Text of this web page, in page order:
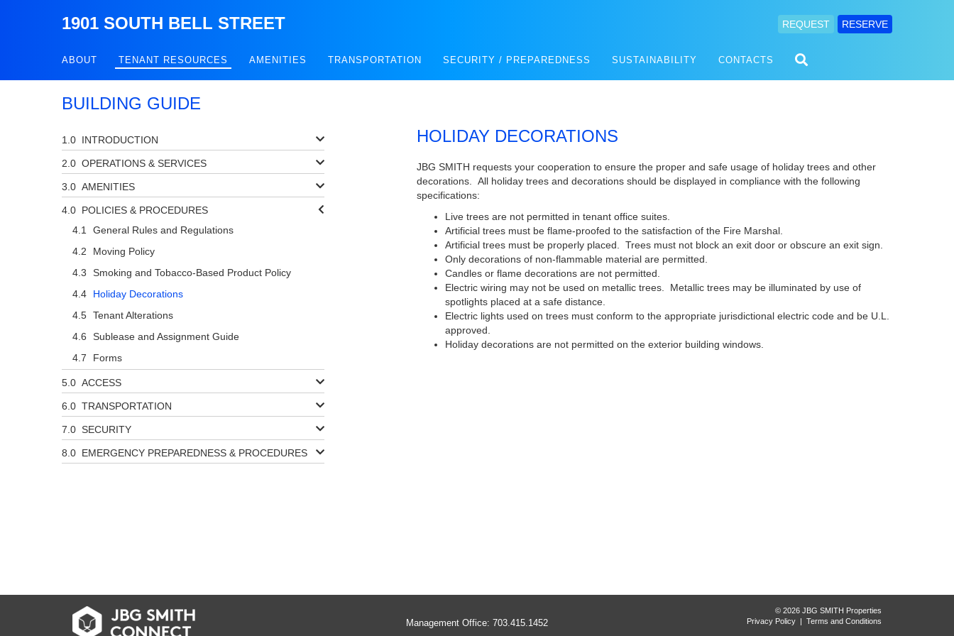
1901 SOUTH BELL STREET REQUEST RESERVE
ABOUT TENANT RESOURCES AMENITIES TRANSPORTATION SECURITY / PREPAREDNESS SUSTAINABILITY CONTACTS
BUILDING GUIDE
INTRODUCTION
OPERATIONS & SERVICES
AMENITIES
POLICIES & PROCEDURES
General Rules and Regulations
Moving Policy
Smoking and Tobacco-Based Product Policy
Holiday Decorations
Tenant Alterations
Sublease and Assignment Guide
Forms
ACCESS
TRANSPORTATION
SECURITY
EMERGENCY PREPAREDNESS & PROCEDURES
HOLIDAY DECORATIONS
JBG SMITH requests your cooperation to ensure the proper and safe usage of holiday trees and other
decorations. All holiday trees and decorations should be displayed in compliance with the following
specifications:
Live trees are not permitted in tenant office suites.
Artificial trees must be flame-proofed to the satisfaction of the Fire Marshal.
Artificial trees must be properly placed. Trees must not block an exit door or obscure an exit sign.
Only decorations of non-flammable material are permitted.
Candles or flame decorations are not permitted.
Electric wiring may not be used on metallic trees. Metallic trees may be illuminated by use of
spotlights placed at a safe distance.
Electric lights used on trees must conform to the appropriate jurisdictional electric code and be U.L.
approved.
Holiday decorations are not permitted on the exterior building windows.
Management Office: 703.415.1452
© 2026 JBG SMITH Properties
Privacy Policy | Terms and Conditions